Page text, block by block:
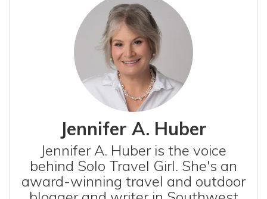
Jennifer A. Huber
Jennifer A. Huber is the voice
behind Solo Travel Girl. She's an
award-winning travel and outdoor